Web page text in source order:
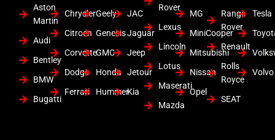
Aston
Martin
Audi
Bentley
BMW
Bugatti
Chrysler
Citroen
Corvette
Dodge
Ferrari
Geely
Genesis
GMC
Honda
Hummer
JAC
Jaguar
Jeep
Jetour
Kia
Rover
Lexus
Lincoln
Lotus
Maserati
Mazda
MG
MiniCooper
Mitsubishi
Nissan
Opel
Range
Rover
Renault
Rolls
Royce
SEAT
Tesla
Volvo